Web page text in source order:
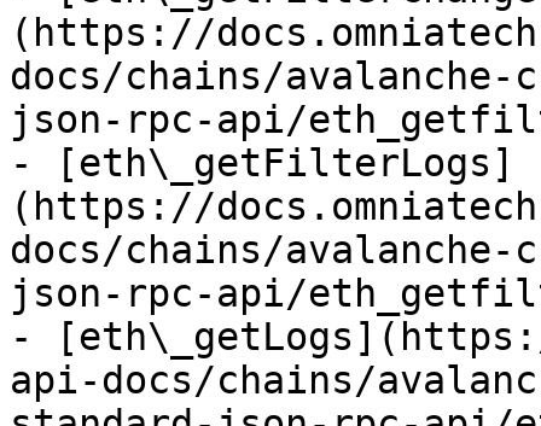
(https://
docs/chains/avalanche-
json-rpc-api/
- [eth\_getFilterLogs]
(https://
docs/chains/avalanche-
json-rpc-api/
-
api-docs/chains/